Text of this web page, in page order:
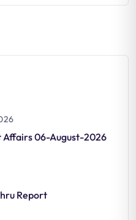
Affairs 06-August-2026
Report